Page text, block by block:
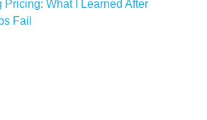
Pricing: What I Learned After
Fail